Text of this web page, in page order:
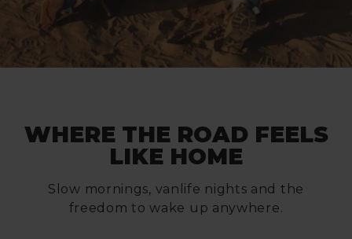
WHERE THE ROAD FEELS
LIKE HOME
Slow mornings, vanlife nights and the
freedom to wake up anywhere.